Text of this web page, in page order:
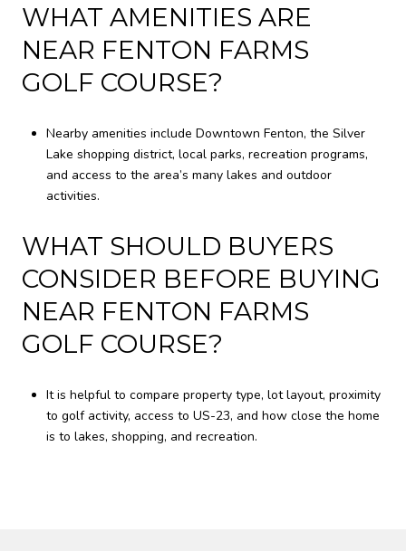
WHAT AMENITIES ARE
NEAR FENTON FARMS
GOLF COURSE?
Nearby amenities include Downtown Fenton, the Silver
Lake shopping district, local parks, recreation programs,
and access to the area’s many lakes and outdoor
activities.
WHAT SHOULD BUYERS
CONSIDER BEFORE BUYING
NEAR FENTON FARMS
GOLF COURSE?
It is helpful to compare property type, lot layout, proximity
to golf activity, access to US-23, and how close the home
is to lakes, shopping, and recreation.